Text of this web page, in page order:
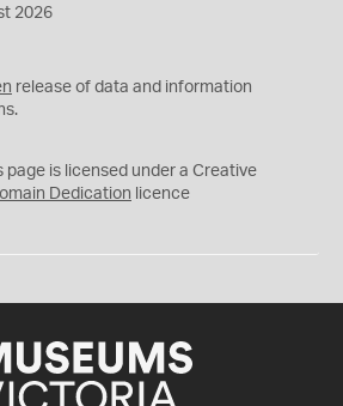
2026
release of data and information
page is licensed under a Creative
Dedication licence